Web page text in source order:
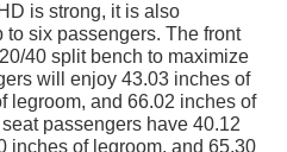
is strong, it is also
six passengers. The front
40 split bench to maximize
will enjoy 43.03 inches of
legroom, and 66.02 inches of
passengers have 40.12
inches of legroom, and 65.30